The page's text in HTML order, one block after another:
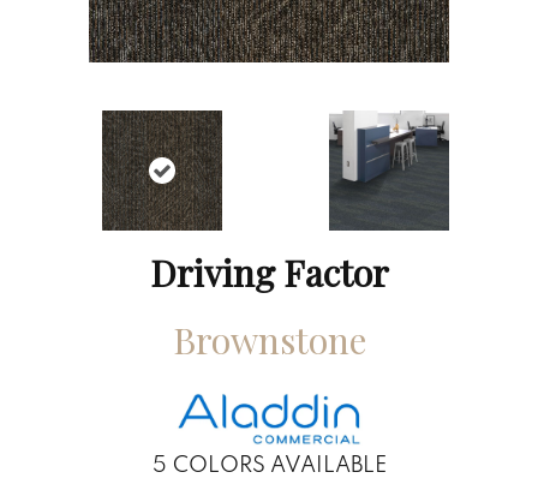
Driving Factor
Brownstone
5 COLORS AVAILABLE